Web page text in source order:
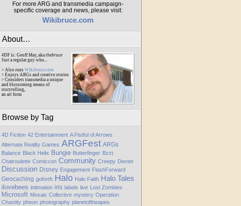
For more ARG and transmedia campaign-
specific coverage and news, please visit:
Wikibruce.com
About…
4DF is: Geoff May, aka thebruce
Just a regular guy who...
> Also runs Wikibruce.com
> Enjoys ARGs and creative stories
> Considers transmedia a unique
and blossoming means of
storytelling,
an art form
Browse by Tag
4D Fiction 42 Entertainment A Fistful of Arrows
Alternate Reality Games ARGFest ARGs
Balance Black Helix Bungie Butterfinger Bzzt
Chatroulette Comiccon Community Creepy Dexter
Discussion Disney Engagement FlashForward
Geocaching goforth Halo Halo Faith Halo Tales
ilovebees intimation iris labels live Lost Zombies
Microsoft Mosaic Collective mystery Operation
Chastity pheon photography planetoftheapes